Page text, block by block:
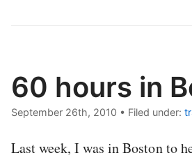
60 hours in
September 26th, 2010 • Filed under:
Last week, I was in Boston to